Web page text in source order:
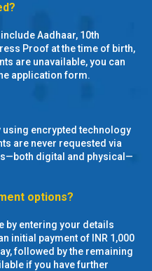
Aadhaar, 10th
Proof at the time of birth,
are unavailable, you can
application form.
using encrypted technology
are never requested via
digital and physical—
options?
by entering your details
initial payment of INR 1,000
followed by the remaining
if you have further